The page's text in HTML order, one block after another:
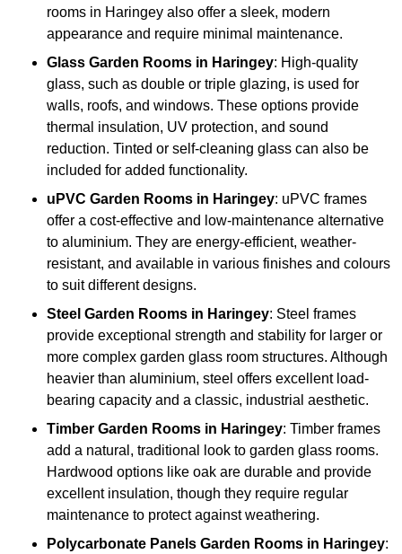
rooms in Haringey also offer a sleek, modern
appearance and require minimal maintenance.
Glass Garden Rooms in Haringey: High-quality
glass, such as double or triple glazing, is used for
walls, roofs, and windows. These options provide
thermal insulation, UV protection, and sound
reduction. Tinted or self-cleaning glass can also be
included for added functionality.
uPVC Garden Rooms in Haringey: uPVC frames
offer a cost-effective and low-maintenance alternative
to aluminium. They are energy-efficient, weather-
resistant, and available in various finishes and colours
to suit different designs.
Steel Garden Rooms in Haringey: Steel frames
provide exceptional strength and stability for larger or
more complex garden glass room structures. Although
heavier than aluminium, steel offers excellent load-
bearing capacity and a classic, industrial aesthetic.
Timber Garden Rooms in Haringey: Timber frames
add a natural, traditional look to garden glass rooms.
Hardwood options like oak are durable and provide
excellent insulation, though they require regular
maintenance to protect against weathering.
Polycarbonate Panels Garden Rooms in Haringey: